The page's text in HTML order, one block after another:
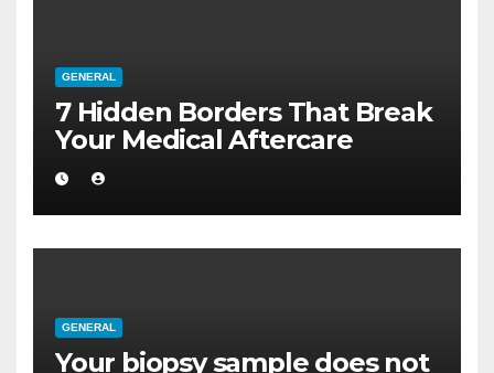
GENERAL
7 Hidden Borders That Break
Your Medical Aftercare
GENERAL
Your biopsy sample does not